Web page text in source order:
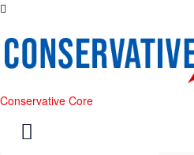
Conservative Core